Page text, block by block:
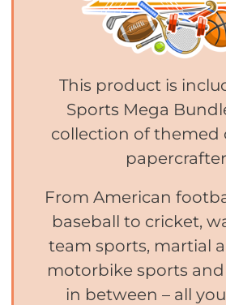
This product is
Sports Mega
collection of themed
From American
baseball to cricket,
team sports, martial
motorbike sports
in between – all